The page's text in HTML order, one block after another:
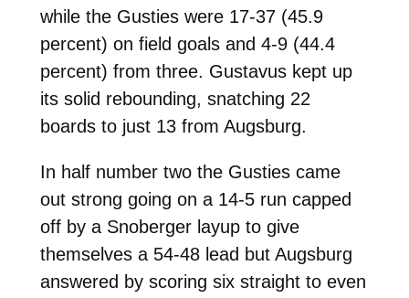
while the Gusties were 17-37 (45.9
percent) on field goals and 4-9 (44.4
percent) from three. Gustavus kept up
its solid rebounding, snatching 22
boards to just 13 from Augsburg.
In half number two the Gusties came
out strong going on a 14-5 run capped
off by a Snoberger layup to give
themselves a 54-48 lead but Augsburg
answered by scoring six straight to even